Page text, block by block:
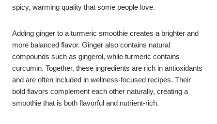
spicy, warming quality that some people love.
Adding ginger to a turmeric smoothie creates a brighter and
more balanced flavor. Ginger also contains natural
compounds such as gingerol, while turmeric contains
curcumin. Together, these ingredients are rich in antioxidants
and are often included in wellness-focused recipes. Their
bold flavors complement each other naturally, creating a
smoothie that is both flavorful and nutrient-rich.